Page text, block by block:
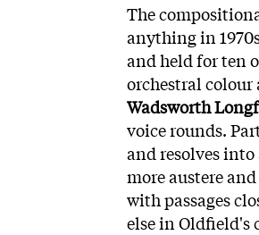
The
anything in
and held for ten
orchestral
Wadsworth
voice rounds.
and resolves
more austere
with passages
else in Oldfield's